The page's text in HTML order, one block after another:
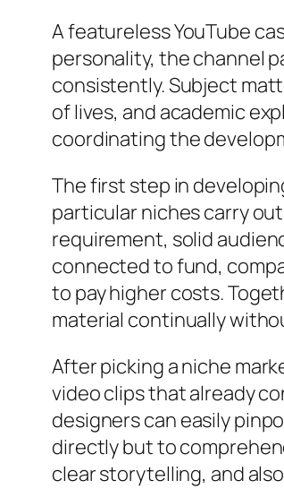
A featureless YouTube
personality, the channel
consistently. Subject
of lives, and academic
coordinating the
The first step in
particular niches carry
requirement, solid
connected to fund,
to pay higher costs.
material continually
After picking a niche
video clips that already
designers can easily
directly but to
clear storytelling, and